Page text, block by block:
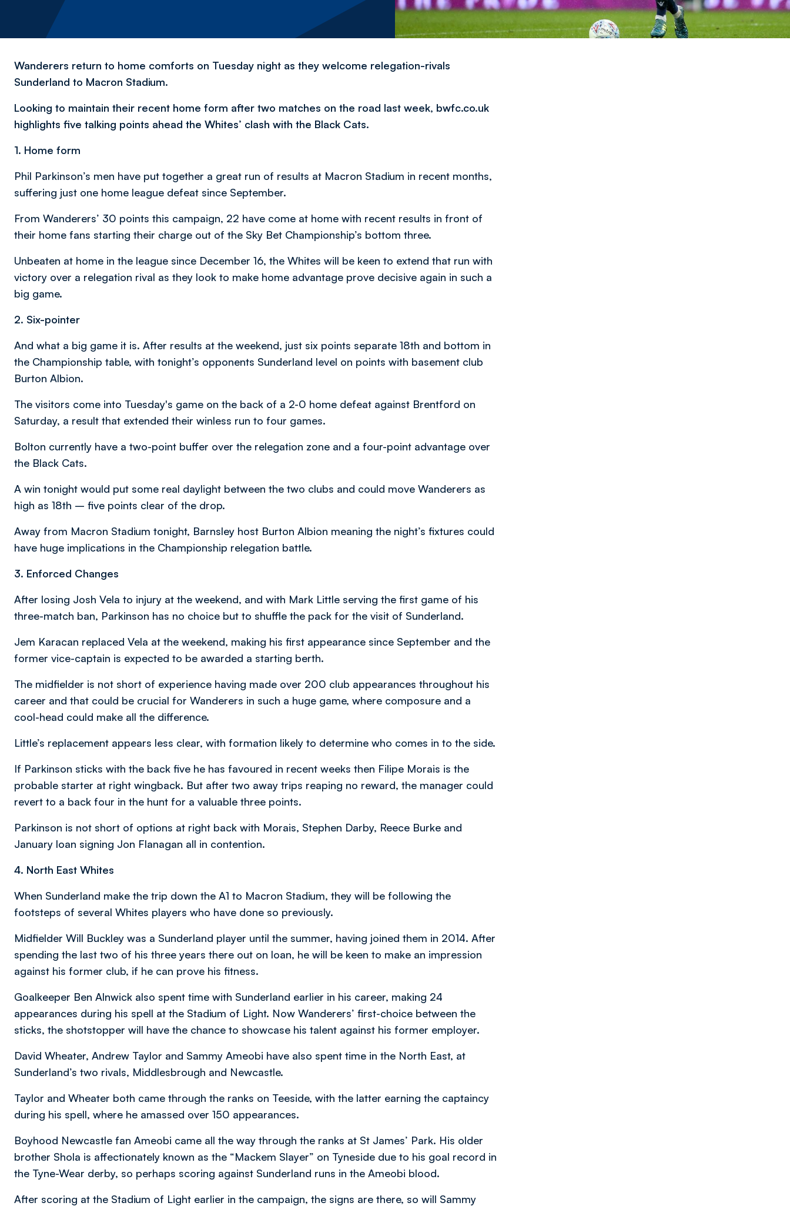
Wanderers return to home comforts on Tuesday night as they welcome relegation-rivals
Sunderland to Macron Stadium.
Looking to maintain their recent home form after two matches on the road last week, bwfc.co.uk
highlights five talking points ahead the Whites’ clash with the Black Cats.
1. Home form
Phil Parkinson’s men have put together a great run of results at Macron Stadium in recent months,
suffering just one home league defeat since September.
From Wanderers’ 30 points this campaign, 22 have come at home with recent results in front of
their home fans starting their charge out of the Sky Bet Championship’s bottom three.
Unbeaten at home in the league since December 16, the Whites will be keen to extend that run with
victory over a relegation rival as they look to make home advantage prove decisive again in such a
big game.
2. Six-pointer
And what a big game it is. After results at the weekend, just six points separate 18th and bottom in
the Championship table, with tonight’s opponents Sunderland level on points with basement club
Burton Albion.
The visitors come into Tuesday's game on the back of a 2-0 home defeat against Brentford on
Saturday, a result that extended their winless run to four games.
Bolton currently have a two-point buffer over the relegation zone and a four-point advantage over
the Black Cats.
A win tonight would put some real daylight between the two clubs and could move Wanderers as
high as 18th – five points clear of the drop.
Away from Macron Stadium tonight, Barnsley host Burton Albion meaning the night’s fixtures could
have huge implications in the Championship relegation battle.
3. Enforced Changes
After losing Josh Vela to injury at the weekend, and with Mark Little serving the first game of his
three-match ban, Parkinson has no choice but to shuffle the pack for the visit of Sunderland.
Jem Karacan replaced Vela at the weekend, making his first appearance since September and the
former vice-captain is expected to be awarded a starting berth.
The midfielder is not short of experience having made over 200 club appearances throughout his
career and that could be crucial for Wanderers in such a huge game, where composure and a
cool-head could make all the difference.
Little’s replacement appears less clear, with formation likely to determine who comes in to the side.
If Parkinson sticks with the back five he has favoured in recent weeks then Filipe Morais is the
probable starter at right wingback. But after two away trips reaping no reward, the manager could
revert to a back four in the hunt for a valuable three points.
Parkinson is not short of options at right back with Morais, Stephen Darby, Reece Burke and
January loan signing Jon Flanagan all in contention.
4. North East Whites
When Sunderland make the trip down the A1 to Macron Stadium, they will be following the
footsteps of several Whites players who have done so previously.
Midfielder Will Buckley was a Sunderland player until the summer, having joined them in 2014. After
spending the last two of his three years there out on loan, he will be keen to make an impression
against his former club, if he can prove his fitness.
Goalkeeper Ben Alnwick also spent time with Sunderland earlier in his career, making 24
appearances during his spell at the Stadium of Light. Now Wanderers’ first-choice between the
sticks, the shotstopper will have the chance to showcase his talent against his former employer.
David Wheater, Andrew Taylor and Sammy Ameobi have also spent time in the North East, at
Sunderland’s two rivals, Middlesbrough and Newcastle.
Taylor and Wheater both came through the ranks on Teeside, with the latter earning the captaincy
during his spell, where he amassed over 150 appearances.
Boyhood Newcastle fan Ameobi came all the way through the ranks at St James’ Park. His older
brother Shola is affectionately known as the “Mackem Slayer” on Tyneside due to his goal record in
the Tyne-Wear derby, so perhaps scoring against Sunderland runs in the Ameobi blood.
After scoring at the Stadium of Light earlier in the campaign, the signs are there, so will Sammy